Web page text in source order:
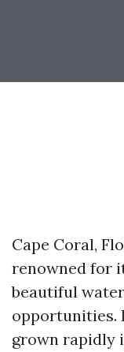
Cape Coral,
renowned for
beautiful
opportunities.
grown rapidly